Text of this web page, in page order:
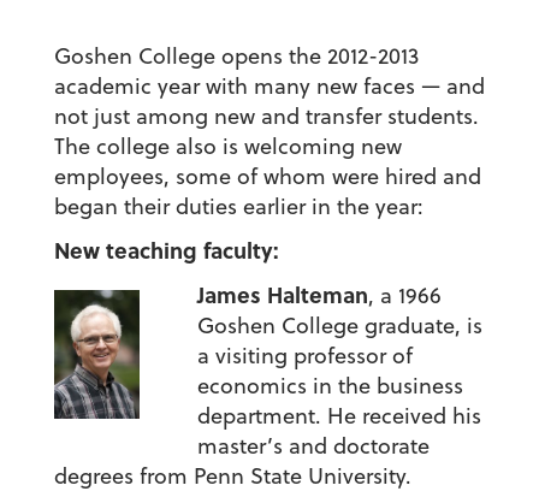
Goshen College opens the 2012-2013
academic year with many new faces — and
not just among new and transfer students.
The college also is welcoming new
employees, some of whom were hired and
began their duties earlier in the year:
New teaching faculty:
James Halteman, a 1966
Goshen College graduate, is
a visiting professor of
economics in the business
department. He received his
master’s and doctorate
degrees from Penn State University.